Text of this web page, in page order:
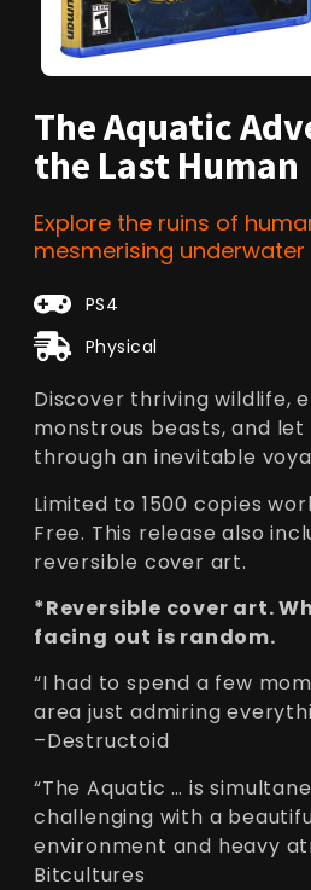
The Aquatic
the Last Human
Explore the ruins of
mesmerising
PS4
Physical
Discover thriving wildlife,
monstrous beasts, and
through an inevitable
Limited to 1500 copies
Free. This release also
reversible cover art.
*Reversible cover art.
facing out is random.
“I had to spend a few
area just admiring
–Destructoid
“The Aquatic … is
challenging with a
environment and heavy
Bitcultures